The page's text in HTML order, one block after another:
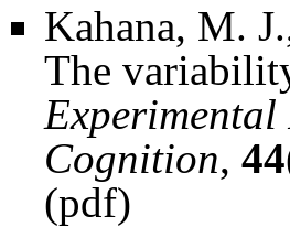
Kahana, M.
The
Cognition, 44
(pdf)